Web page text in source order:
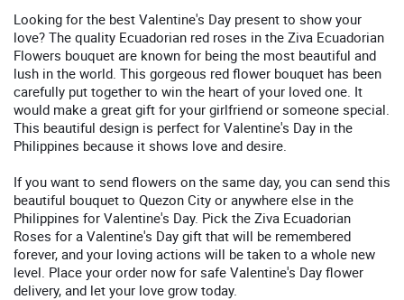
Looking for the best Valentine's Day present to show your
love? The quality Ecuadorian red roses in the Ziva Ecuadorian
Flowers bouquet are known for being the most beautiful and
lush in the world. This gorgeous red flower bouquet has been
carefully put together to win the heart of your loved one. It
would make a great gift for your girlfriend or someone special.
This beautiful design is perfect for Valentine's Day in the
Philippines because it shows love and desire.
If you want to send flowers on the same day, you can send this
beautiful bouquet to Quezon City or anywhere else in the
Philippines for Valentine's Day. Pick the Ziva Ecuadorian
Roses for a Valentine's Day gift that will be remembered
forever, and your loving actions will be taken to a whole new
level. Place your order now for safe Valentine's Day flower
delivery, and let your love grow today.